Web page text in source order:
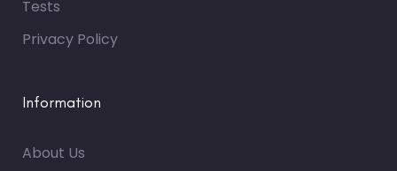
Tests
Privacy Policy
Information
About Us